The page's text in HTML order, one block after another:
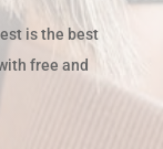
is the best
free and